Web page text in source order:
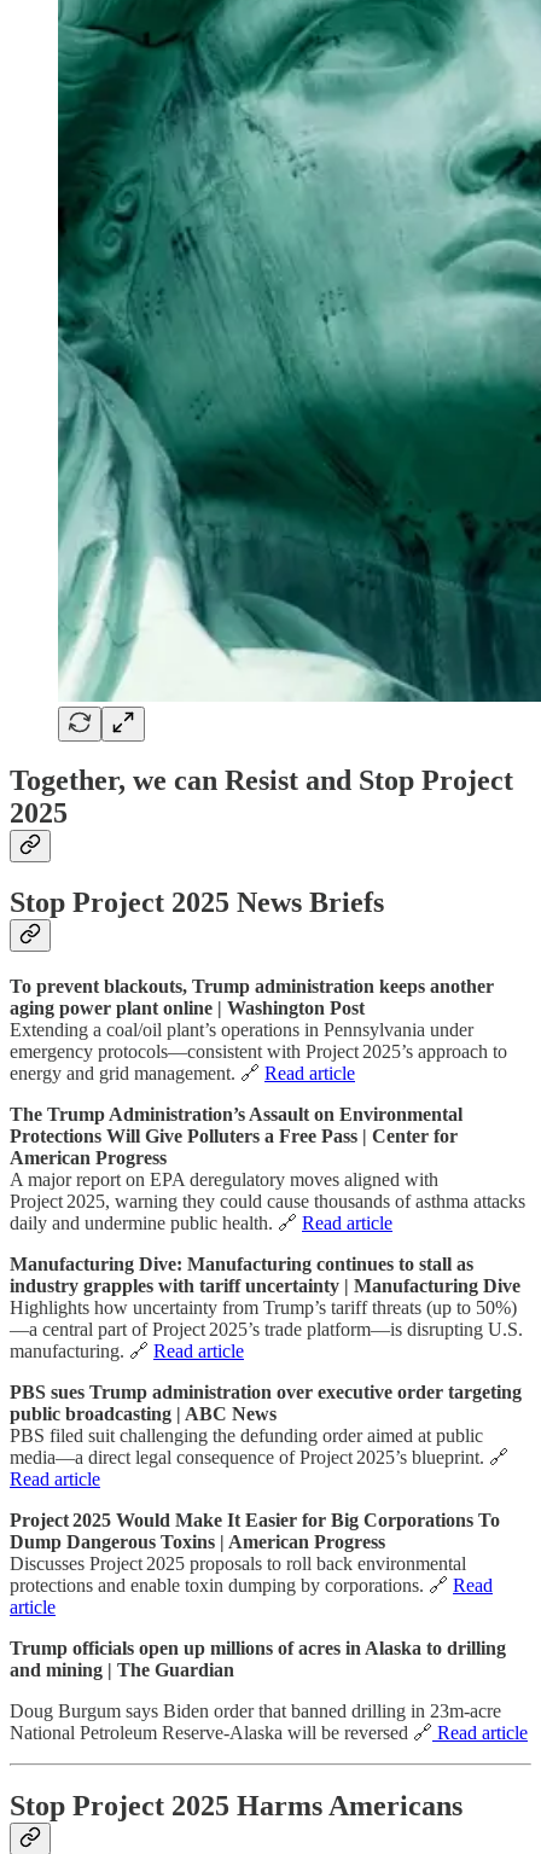
Together, we can Resist and Stop Project
2025
Stop Project 2025 News Briefs
To prevent blackouts, Trump administration keeps another
aging power plant online | Washington Post
Extending a coal/oil plant’s operations in Pennsylvania under
emergency protocols—consistent with Project 2025’s approach to
energy and grid management. 🔗 Read article
The Trump Administration’s Assault on Environmental
Protections Will Give Polluters a Free Pass | Center for
American Progress
A major report on EPA deregulatory moves aligned with
Project 2025, warning they could cause thousands of asthma attacks
daily and undermine public health. 🔗 Read article
Manufacturing Dive: Manufacturing continues to stall as
industry grapples with tariff uncertainty | Manufacturing Dive
Highlights how uncertainty from Trump’s tariff threats (up to 50%)
—a central part of Project 2025’s trade platform—is disrupting U.S.
manufacturing. 🔗 Read article
PBS sues Trump administration over executive order targeting
public broadcasting | ABC News
PBS filed suit challenging the defunding order aimed at public
media—a direct legal consequence of Project 2025’s blueprint. 🔗
Read article
Project 2025 Would Make It Easier for Big Corporations To
Dump Dangerous Toxins | American Progress
Discusses Project 2025 proposals to roll back environmental
protections and enable toxin dumping by corporations. 🔗 Read
article
Trump officials open up millions of acres in Alaska to drilling
and mining | The Guardian
Doug Burgum says Biden order that banned drilling in 23m-acre
National Petroleum Reserve-Alaska will be reversed 🔗 Read article
Stop Project 2025 Harms Americans